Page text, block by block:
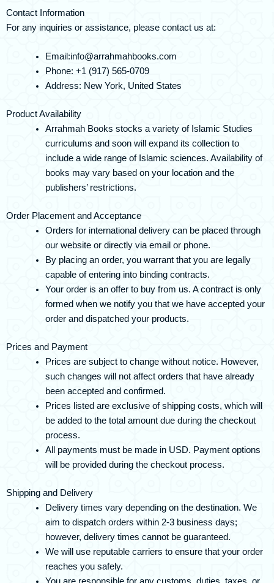
Contact Information
For any inquiries or assistance, please contact us at:
Email:info@arrahmahbooks.com
Phone: +1 (917) 565-0709
Address: New York, United States
Product Availability
Arrahmah Books stocks a variety of Islamic Studies
curriculums and soon will expand its collection to
include a wide range of Islamic sciences. Availability of
books may vary based on your location and the
publishers’ restrictions.
Order Placement and Acceptance
Orders for international delivery can be placed through
our website or directly via email or phone.
By placing an order, you warrant that you are legally
capable of entering into binding contracts.
Your order is an offer to buy from us. A contract is only
formed when we notify you that we have accepted your
order and dispatched your products.
Prices and Payment
Prices are subject to change without notice. However,
such changes will not affect orders that have already
been accepted and confirmed.
Prices listed are exclusive of shipping costs, which will
be added to the total amount due during the checkout
process.
All payments must be made in USD. Payment options
will be provided during the checkout process.
Shipping and Delivery
Delivery times vary depending on the destination. We
aim to dispatch orders within 2-3 business days;
however, delivery times cannot be guaranteed.
We will use reputable carriers to ensure that your order
reaches you safely.